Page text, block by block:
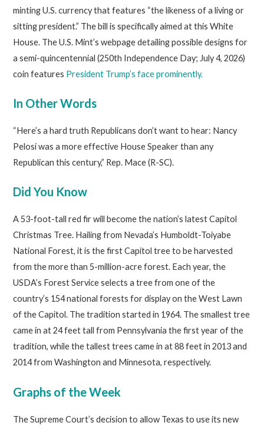
minting U.S. currency that features “the likeness of a living or
sitting president.” The bill is specifically aimed at this White
House. The U.S. Mint’s webpage detailing possible designs for
a semi-quincentennial (250th Independence Day; July 4, 2026)
coin features President Trump’s face prominently.
In Other Words
“Here’s a hard truth Republicans don’t want to hear: Nancy
Pelosi was a more effective House Speaker than any
Republican this century,” Rep. Mace (R-SC).
Did You Know
A 53-foot-tall red fir will become the nation’s latest Capitol
Christmas Tree. Hailing from Nevada’s Humboldt-Toiyabe
National Forest, it is the first Capitol tree to be harvested
from the more than 5-million-acre forest. Each year, the
USDA’s Forest Service selects a tree from one of the
country’s 154 national forests for display on the West Lawn
of the Capitol. The tradition started in 1964. The smallest tree
came in at 24 feet tall from Pennsylvania the first year of the
tradition, while the tallest trees came in at 88 feet in 2013 and
2014 from Washington and Minnesota, respectively.
Graphs of the Week
The Supreme Court’s decision to allow Texas to use its new